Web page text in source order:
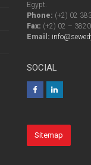
Egypt.
Phone: (+2) 02
Fax: (+2) 02 –
Email:
SOCIAL
Sitemap